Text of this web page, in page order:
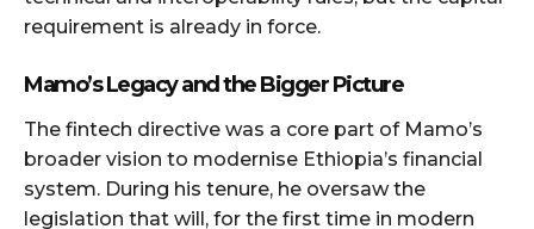
requirement is already in force.
Mamo’s Legacy and the Bigger Picture
The fintech directive was a core part of Mamo’s
broader vision to modernise Ethiopia’s financial
system. During his tenure, he oversaw the
legislation that will, for the first time in modern